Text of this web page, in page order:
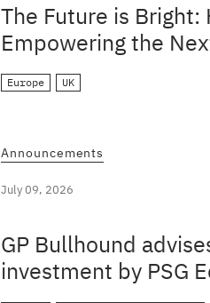
The Future is Bright:
Empowering the
Europe UK
Announcements
July 09, 2026
GP Bullhound
investment by PSG